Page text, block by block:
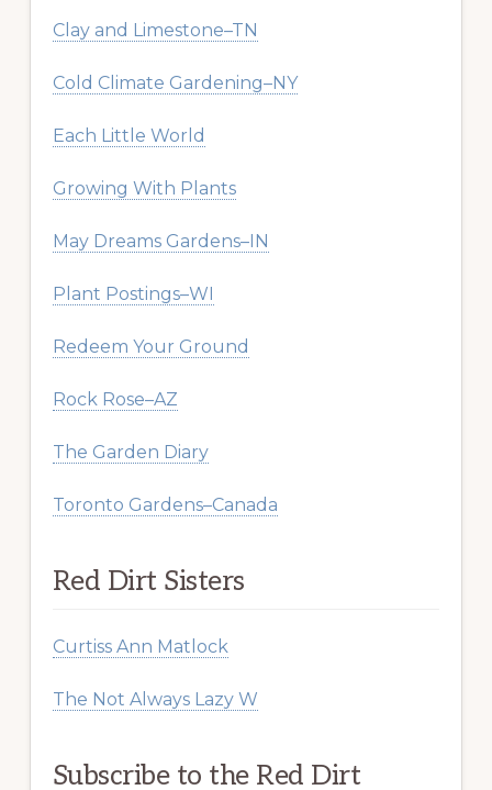
Clay and Limestone–TN
Cold Climate Gardening–NY
Each Little World
Growing With Plants
May Dreams Gardens–IN
Plant Postings–WI
Redeem Your Ground
Rock Rose–AZ
The Garden Diary
Toronto Gardens–Canada
Red Dirt Sisters
Curtiss Ann Matlock
The Not Always Lazy W
Subscribe to the Red Dirt